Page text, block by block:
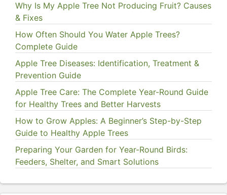
Why Is My Apple Tree Not Producing Fruit? Causes
& Fixes
How Often Should You Water Apple Trees?
Complete Guide
Apple Tree Diseases: Identification, Treatment &
Prevention Guide
Apple Tree Care: The Complete Year-Round Guide
for Healthy Trees and Better Harvests
How to Grow Apples: A Beginner’s Step-by-Step
Guide to Healthy Apple Trees
Preparing Your Garden for Year-Round Birds:
Feeders, Shelter, and Smart Solutions